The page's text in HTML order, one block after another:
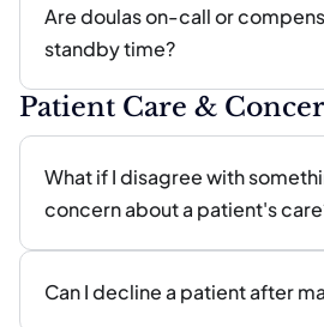
Are doulas on-call or
standby time?
Patient Care &
What if I disagree with
concern about a patient's
Can I decline a patient after